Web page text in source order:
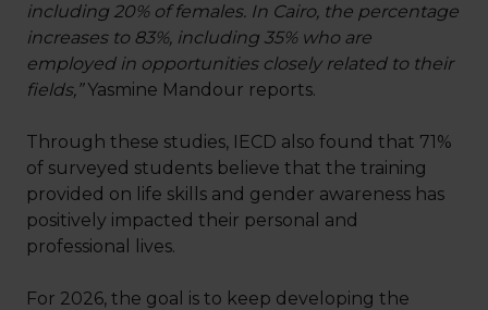
including 20% of females. In Cairo, the percentage
increases to 83%, including 35% who are
employed in opportunities closely related to their
fields,”Yasmine Mandour reports.
Through these studies, IECD also found that 71%
of surveyed students believe that the training
provided on life skills and gender awareness has
positively impacted their personal and
professional lives.
For 2026, the goal is to keep developing the